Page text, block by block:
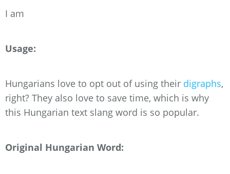
I am
Usage:
Hungarians love to opt out of using their digraphs,
right? They also love to save time, which is why
this Hungarian text slang word is so popular.
Original Hungarian Word: